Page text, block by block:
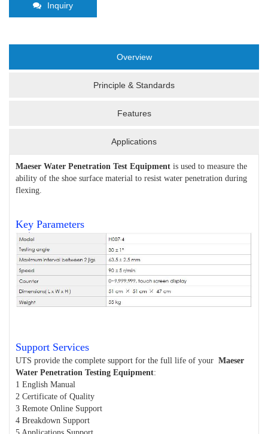
Inquiry
Overview
Principle & Standards
Features
Applications
Maeser Water Penetration Test Equipment is used to measure the
ability of the shoe surface material to resist water penetration during
flexing.
Key Parameters
Support Services
UTS provide the complete support for the full life of your Maeser
Water Penetration Testing Equipment:
1 English Manual
2 Certificate of Quality
3 Remote Online Support
4 Breakdown Support